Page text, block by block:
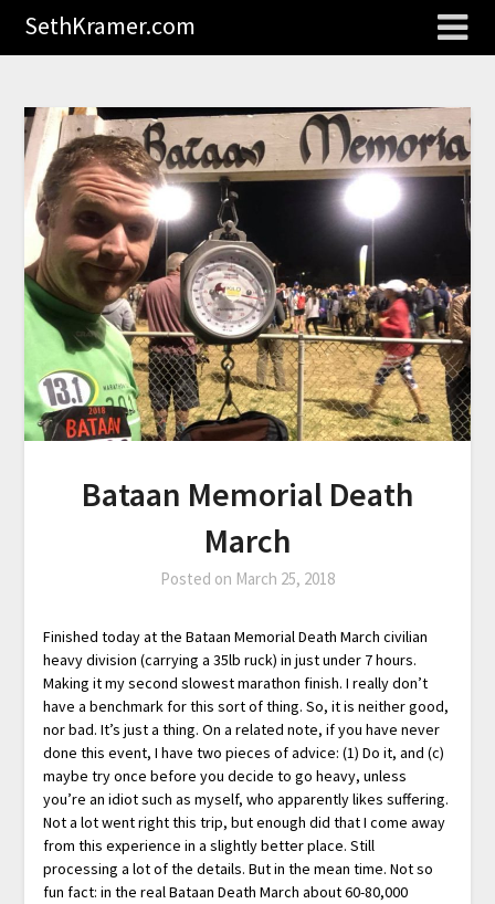
SethKramer.com
Bataan Memorial Death
March
Posted on March 25, 2018
Finished today at the Bataan Memorial Death March civilian
heavy division (carrying a 35lb ruck) in just under 7 hours.
Making it my second slowest marathon finish. I really don’t
have a benchmark for this sort of thing. So, it is neither good,
nor bad. It’s just a thing. On a related note, if you have never
done this event, I have two pieces of advice: (1) Do it, and (c)
maybe try once before you decide to go heavy, unless
you’re an idiot such as myself, who apparently likes suffering.
Not a lot went right this trip, but enough did that I come away
from this experience in a slightly better place. Still
processing a lot of the details. But in the mean time. Not so
fun fact: in the real Bataan Death March about 60-80,000